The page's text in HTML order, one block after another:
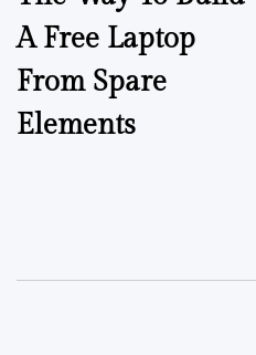
A Free Laptop
From Spare
Elements